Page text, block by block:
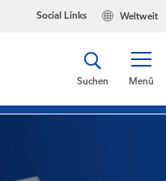
Weltweit
Social Links
Menü
Suchen